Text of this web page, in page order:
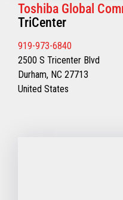
Toshiba Global
TriCenter
919-973-6840
2500 S Tricenter Blvd
Durham, NC 27713
United States